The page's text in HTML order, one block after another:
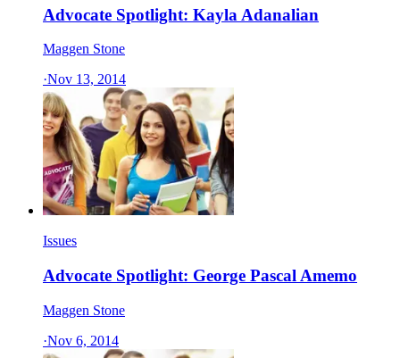
Advocate Spotlight: Kayla Adanalian
Maggen Stone
·Nov 13, 2014
Issues
Advocate Spotlight: George Pascal Amemo
Maggen Stone
·Nov 6, 2014